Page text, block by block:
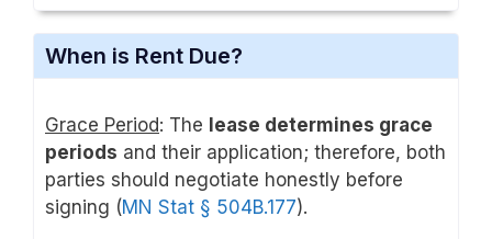
When is Rent Due?
Grace Period: The lease determines grace
periods and their application; therefore, both
parties should negotiate honestly before
signing (MN Stat § 504B.177).